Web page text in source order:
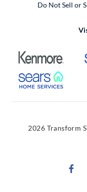
Do Not Sell or
2026 Transform